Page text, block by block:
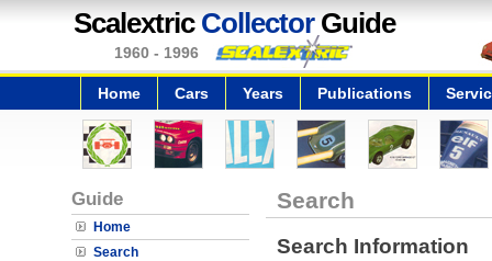
Scalextric CollectorGuide
1960 - 1996
Home Cars Years Publications
Guide
Home
Search
Search
Search Information